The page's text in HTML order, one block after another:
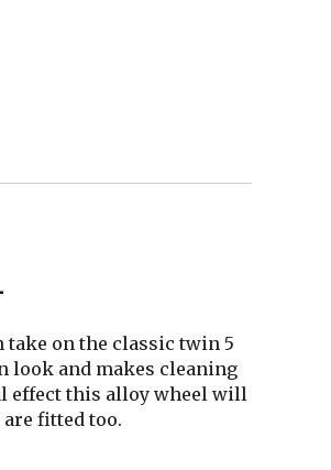
on the classic twin 5
look and makes cleaning
effect this alloy wheel will
fitted too.